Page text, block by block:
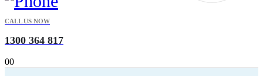
CALL US NOW
1300 364 817
00